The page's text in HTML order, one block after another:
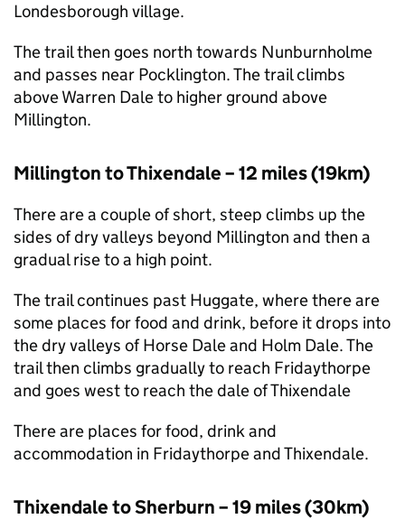
Londesborough village.
The trail then goes north towards Nunburnholme
and passes near Pocklington. The trail climbs
above Warren Dale to higher ground above
Millington.
Millington to Thixendale – 12 miles (19km)
There are a couple of short, steep climbs up the
sides of dry valleys beyond Millington and then a
gradual rise to a high point.
The trail continues past Huggate, where there are
some places for food and drink, before it drops into
the dry valleys of Horse Dale and Holm Dale. The
trail then climbs gradually to reach Fridaythorpe
and goes west to reach the dale of Thixendale
There are places for food, drink and
accommodation in Fridaythorpe and Thixendale.
Thixendale to Sherburn – 19 miles (30km)